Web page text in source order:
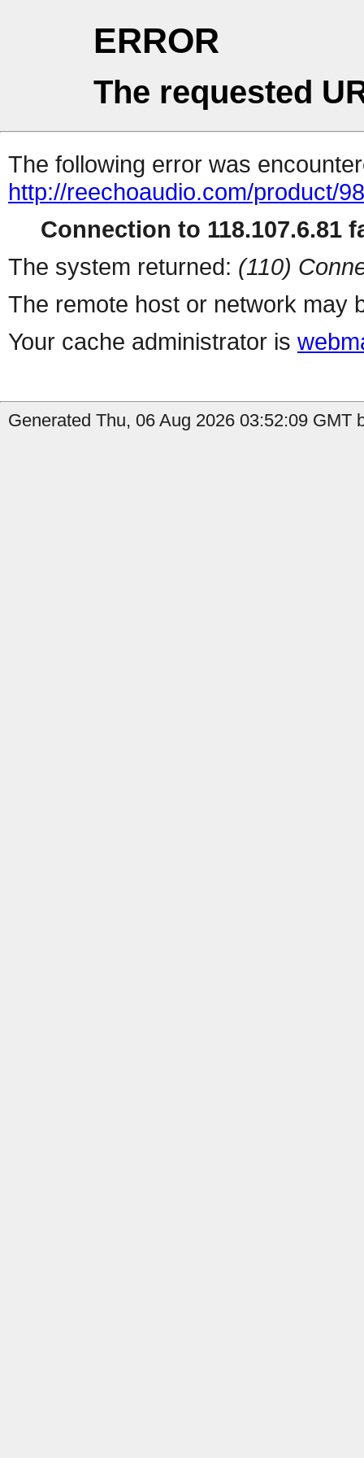
ERROR
The requested
The following error was
http://reechoaudio.com/product/
Connection to 118.107.6.81
The system returned: (110)
The remote host or network may
Your cache administrator is
Generated Thu, 06 Aug 2026 03:52:09